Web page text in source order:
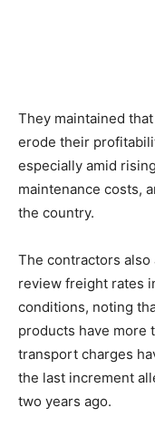
They maintained
erode their
especially amid
maintenance costs,
the country.
The contractors
review freight rates
conditions, noting
products have more
transport charges
the last increment
two years ago.